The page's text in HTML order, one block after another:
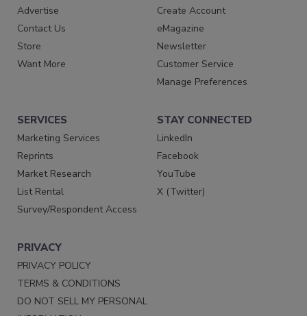
Advertise
Contact Us
Store
Want More
Create Account
eMagazine
Newsletter
Customer Service
Manage Preferences
SERVICES
Marketing Services
Reprints
Market Research
List Rental
Survey/Respondent Access
STAY CONNECTED
LinkedIn
Facebook
YouTube
X (Twitter)
PRIVACY
PRIVACY POLICY
TERMS & CONDITIONS
DO NOT SELL MY PERSONAL